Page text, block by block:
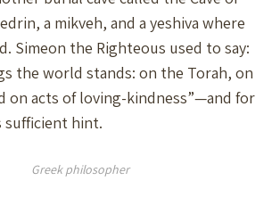
a mikveh, and a yeshiva where
Simeon the Righteous used to say:
the world stands: on the Torah, on
on acts of loving-kindness”—and for
sufficient hint.
Greek philosopher